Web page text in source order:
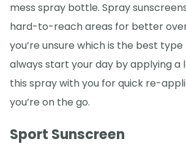
mess spray bottle. Spray
hard-to-reach areas for better
you’re unsure which is the best
always start your day by applying a
this spray with you for quick re-
you’re on the go.
Sport Sunscreen